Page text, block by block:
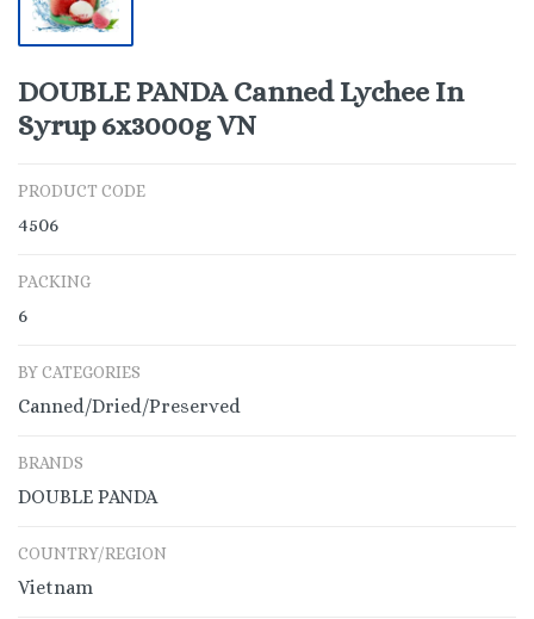
DOUBLE PANDA Canned Lychee In
Syrup 6x3000g VN
PRODUCT CODE
4506
PACKING
6
BY CATEGORIES
Canned/Dried/Preserved
BRANDS
DOUBLE PANDA
COUNTRY/REGION
Vietnam